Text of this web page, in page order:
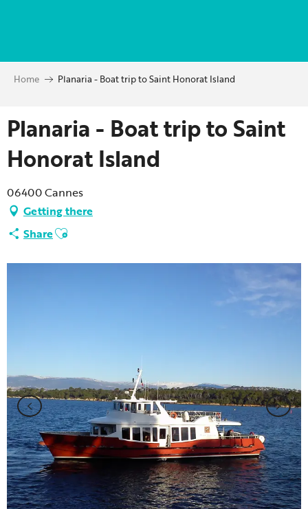
principal
Home Planaria - Boat trip to Saint Honorat Island
Planaria - Boat trip to Saint
Honorat Island
06400 Cannes
Getting there
ShareAjouter aux favoris